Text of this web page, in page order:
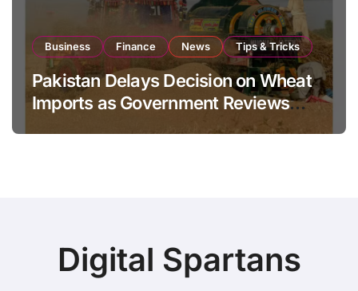
Business Finance News Tips & Tricks
Pakistan Delays Decision on Wheat
Imports as Government Reviews
Digital Spartans